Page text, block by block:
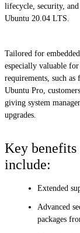
lifecycle, security,
Ubuntu 20.04 LTS.
Tailored for
especially valuable
requirements, such
Ubuntu Pro,
giving system
upgrades.
Key
include:
Extended
Advanced
packages